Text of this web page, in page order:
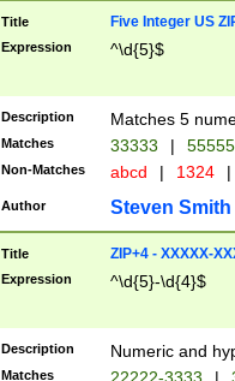
Title Five Integer US
Expression ^\d{5}$
Description Matches 5
Matches 33333 |
Non-Matches abcd | 1324 |
Author Steven Smith
Title ZIP+4 - XXXXX-
Expression ^\d{5}-\d{4}$
Description Numeric and
Matches